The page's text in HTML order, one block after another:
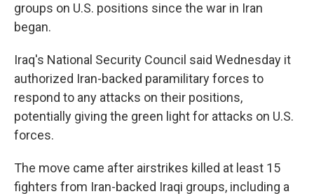
groups on U.S. positions since the war in Iran
began.
Iraq's National Security Council said Wednesday it
authorized Iran-backed paramilitary forces to
respond to any attacks on their positions,
potentially giving the green light for attacks on U.S.
forces.
The move came after airstrikes killed at least 15
fighters from Iran-backed Iraqi groups, including a